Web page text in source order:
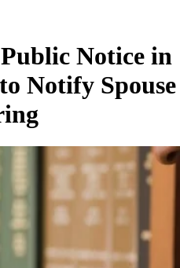
Notice in
Notify Spouse